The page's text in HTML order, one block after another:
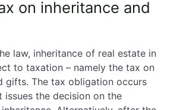
on inheritance and
law, inheritance of real estate in
to taxation – namely the tax on
gifts. The tax obligation occurs
issues the decision on the